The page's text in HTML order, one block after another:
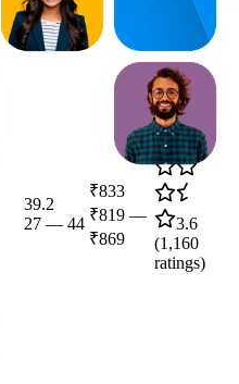
39.2
27 — 44
₹833
₹819 —
₹869
3.6
(1,160
ratings)